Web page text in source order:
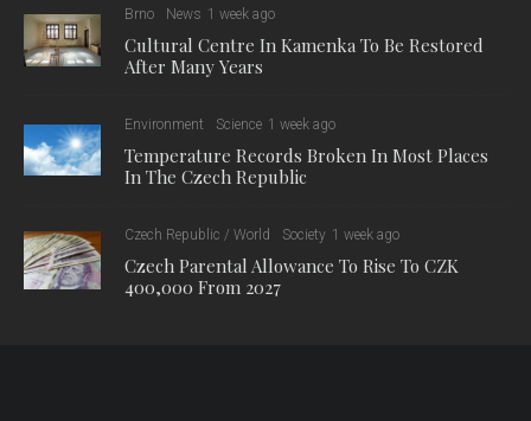
Brno News 1 week ago
Cultural Centre In Kamenka To Be Restored
After Many Years
Environment Science 1 week ago
Temperature Records Broken In Most Places
In The Czech Republic
Czech Republic / World Society 1 week ago
Czech Parental Allowance To Rise To CZK
400,000 From 2027